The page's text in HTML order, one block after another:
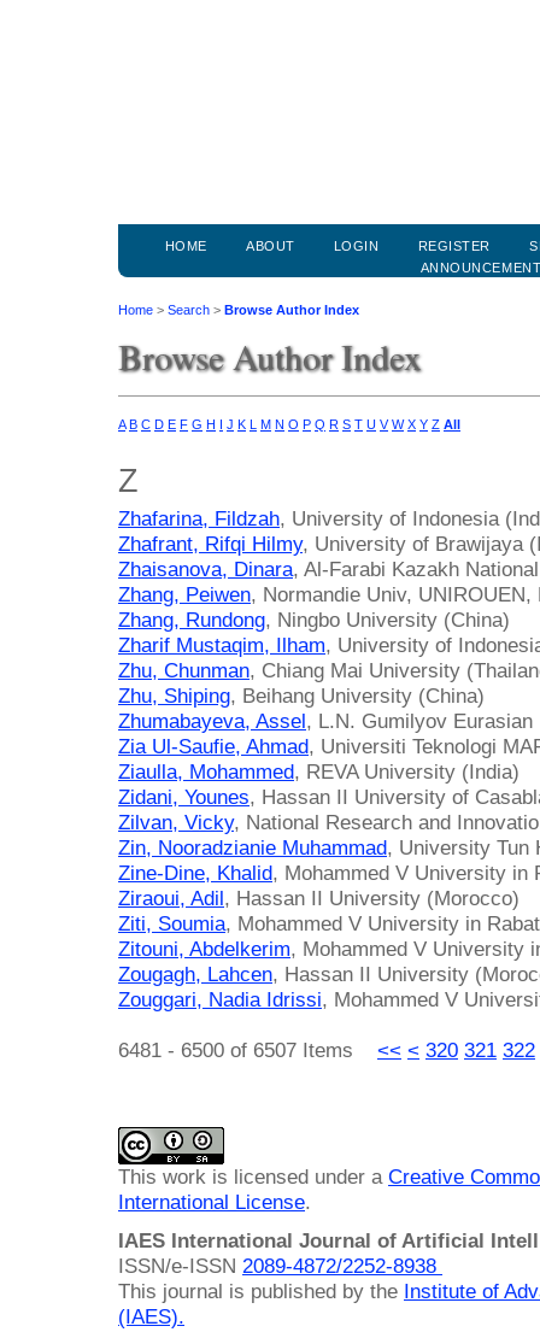
HOME ABOUT LOGIN REGISTER
Home > Search > Browse Author Index
Browse Author Index
A B C D E F G H I J K L M N O P Q R S T U V W X Y Z All
Z
Zhafarina, Fildzah, University of Indonesia
Zhafrant, Rifqi Hilmy, University of Brawijaya
Zhaisanova, Dinara, Al-Farabi Kazakh
Zhang, Peiwen, Normandie Univ,
Zhang, Rundong, Ningbo University (China)
Zharif Mustaqim, Ilham, University of
Zhu, Chunman, Chiang Mai University
Zhu, Shiping, Beihang University (China)
Zhumabayeva, Assel, L.N. Gumilyov
Zia Ul-Saufie, Ahmad, Universiti Teknologi
Ziaulla, Mohammed, REVA University (India)
Zidani, Younes, Hassan II University of
Zilvan, Vicky, National Research and
Zin, Nooradzianie Muhammad, University Tun
Zine-Dine, Khalid, Mohammed V University in
Ziraoui, Adil, Hassan II University (Morocco)
Ziti, Soumia, Mohammed V University in
Zitouni, Abdelkerim, Mohammed V University
Zougagh, Lahcen, Hassan II University
Zouggari, Nadia Idrissi, Mohammed V
6481 - 6500 of 6507 Items << < 320 321 322
This work is licensed under a Creative
International License.
IAES International Journal of Artificial
ISSN/e-ISSN 2089-4872/2252-8938
This journal is published by the Institute of
(IAES).